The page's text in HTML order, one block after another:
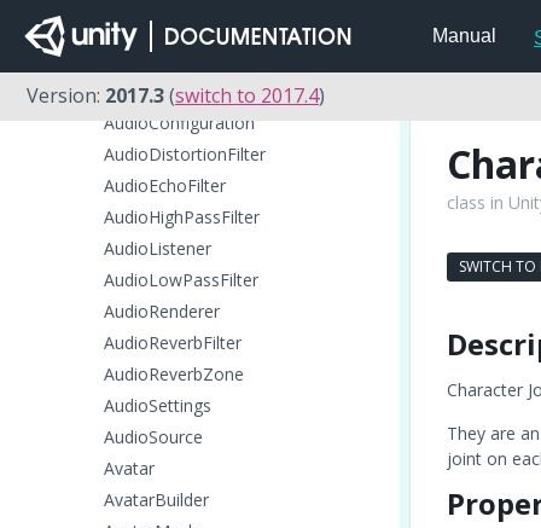
Manual
Version: 2017.3(switch to 2017.4)
AsyncOperation
AudioChorusFilter
AudioClip
AudioConfiguration
AudioDistortionFilter
AudioEchoFilter
AudioHighPassFilter
AudioListener
AudioLowPassFilter
AudioRenderer
AudioReverbFilter
AudioReverbZone
AudioSettings
AudioSource
Avatar
AvatarBuilder
class in
SWITCH
Character
They are
joint on